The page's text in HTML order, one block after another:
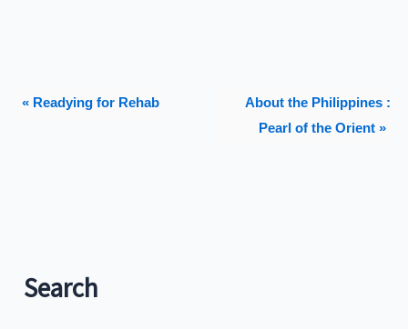
« Readying for Rehab
About the Philippines :
Pearl of the Orient »
Search